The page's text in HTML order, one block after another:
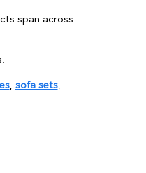
span across
, sofa sets,